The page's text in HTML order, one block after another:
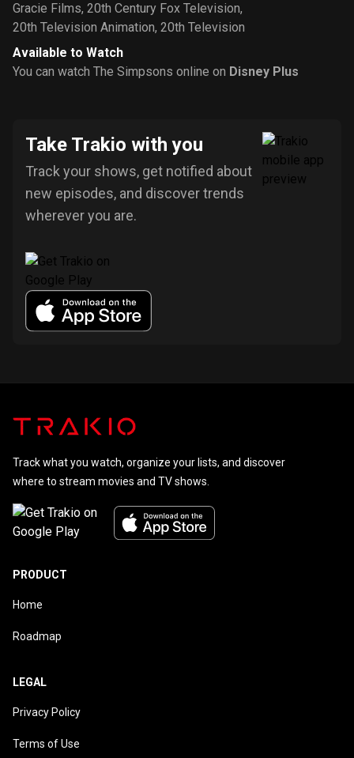
Gracie Films, 20th Century Fox Television,
20th Television Animation, 20th Television
Available to Watch
You can watch The Simpsons online on Disney Plus
Take Trakio with you
Track your shows, get notified about
new episodes, and discover trends
wherever you are.
Track what you watch, organize your lists, and discover
where to stream movies and TV shows.
PRODUCT
Home
Roadmap
LEGAL
Privacy Policy
Terms of Use